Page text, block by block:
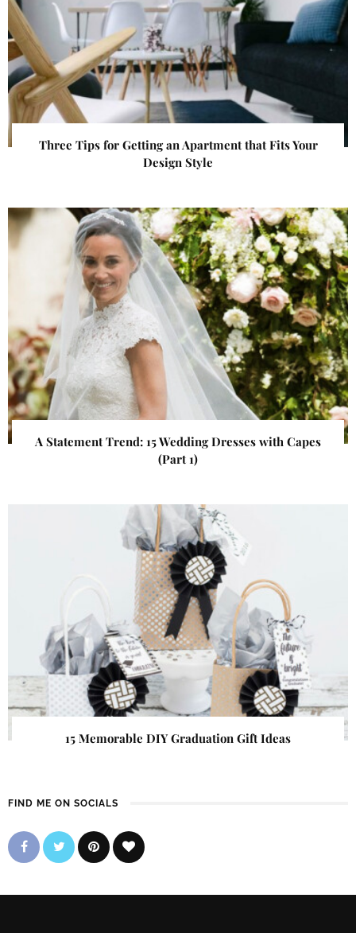
Three Tips for Getting an Apartment that Fits Your
Design Style
A Statement Trend: 15 Wedding Dresses with Capes
(Part 1)
15 Memorable DIY Graduation Gift Ideas
FIND ME ON SOCIALS